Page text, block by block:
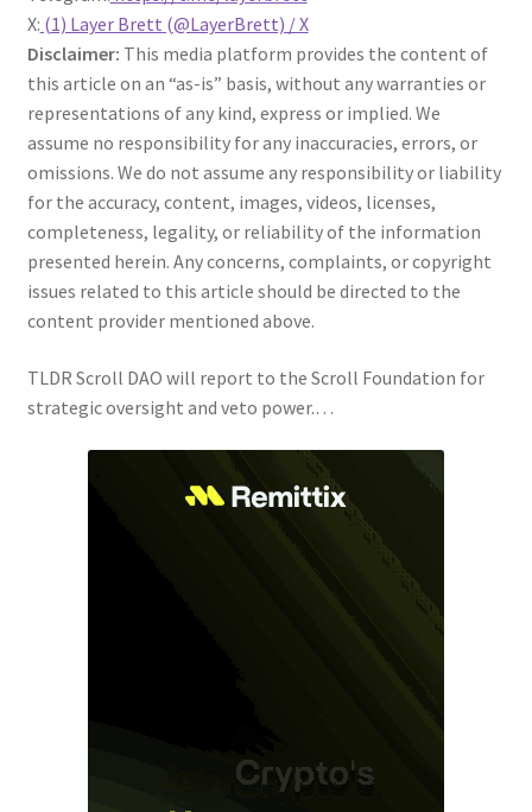
X: (1) Layer Brett (@LayerBrett) / X
Disclaimer: This media platform provides the content of
this article on an “as-is” basis, without any warranties or
representations of any kind, express or implied. We
assume no responsibility for any inaccuracies, errors, or
omissions. We do not assume any responsibility or liability
for the accuracy, content, images, videos, licenses,
completeness, legality, or reliability of the information
presented herein. Any concerns, complaints, or copyright
issues related to this article should be directed to the
content provider mentioned above.
TLDR Scroll DAO will report to the Scroll Foundation for
strategic oversight and veto power.…